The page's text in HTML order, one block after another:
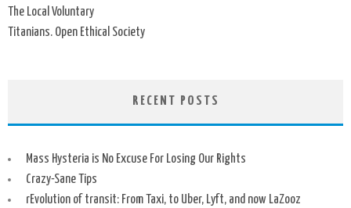
The Local Voluntary
Titanians. Open Ethical Society
RECENT POSTS
Mass Hysteria is No Excuse For Losing Our Rights
Crazy-Sane Tips
rEvolution of transit: From Taxi, to Uber, Lyft, and now LaZooz